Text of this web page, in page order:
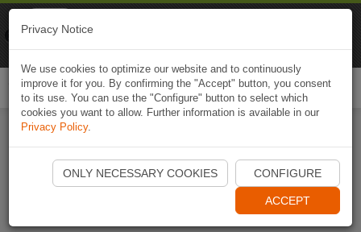
Start Naviki App
Privacy Notice
We use cookies to optimize our website and to continuously
improve it for you. By confirming the "Accept" button, you consent
to its use. You can use the "Configure" button to select which
cookies you want to allow. Further information is available in our
Privacy Policy.
ONLY NECESSARY COOKIES CONFIGURE
ACCEPT
Naviki